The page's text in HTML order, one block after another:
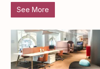
See More